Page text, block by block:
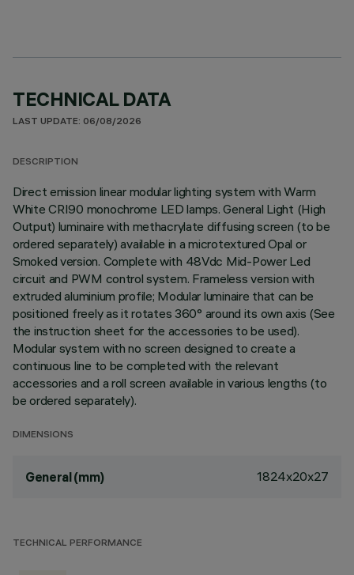
TECHNICAL DATA
LAST UPDATE: 06/08/2026
DESCRIPTION
Direct emission linear modular lighting system with Warm
White CRI90 monochrome LED lamps. General Light (High
Output) luminaire with methacrylate diffusing screen (to be
ordered separately) available in a microtextured Opal or
Smoked version. Complete with 48Vdc Mid-Power Led
circuit and PWM control system. Frameless version with
extruded aluminium profile; Modular luminaire that can be
positioned freely as it rotates 360° around its own axis (See
the instruction sheet for the accessories to be used).
Modular system with no screen designed to create a
continuous line to be completed with the relevant
accessories and a roll screen available in various lengths (to
be ordered separately).
DIMENSIONS
General (mm) 1824x20x27
TECHNICAL PERFORMANCE